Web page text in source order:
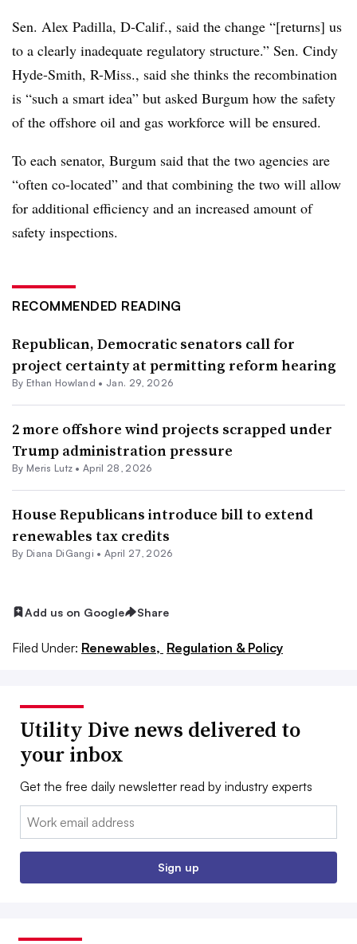
Sen. Alex Padilla, D-Calif., said the change “[returns] us
to a clearly inadequate regulatory structure.” Sen. Cindy
Hyde-Smith, R-Miss., said she thinks the recombination
is “such a smart idea” but asked Burgum how the safety
of the offshore oil and gas workforce will be ensured.
To each senator, Burgum said that the two agencies are
“often co-located” and that combining the two will allow
for additional efficiency and an increased amount of
safety inspections.
RECOMMENDED READING
Republican, Democratic senators call for
project certainty at permitting reform hearing
By Ethan Howland • Jan. 29, 2026
2 more offshore wind projects scrapped under
Trump administration pressure
By Meris Lutz •April 28, 2026
House Republicans introduce bill to extend
renewables tax credits
By Diana DiGangi •April 27, 2026
Add us on Google Share
Filed Under: Renewables, Regulation & Policy
Utility Dive news delivered to
your inbox
Get the free daily newsletter read by industry experts
Email:
Sign up